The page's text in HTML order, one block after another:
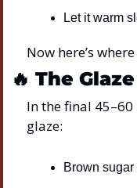
Let it warm
Now here’s
🔥 The
In the final
glaze:
Brown sugar